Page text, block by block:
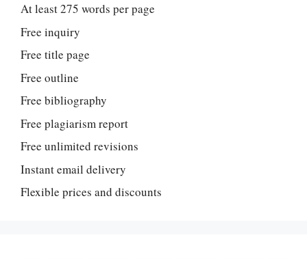
At least 275 words per page
Free inquiry
Free title page
Free outline
Free bibliography
Free plagiarism report
Free unlimited revisions
Instant email delivery
Flexible prices and discounts